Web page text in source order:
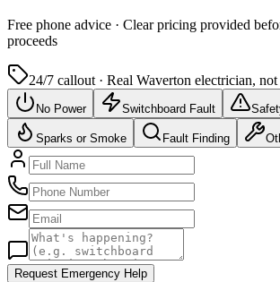
Free phone advice · Clear pricing provided
proceeds
24/7 callout · Real Waverton electrician,
No Power Switchboard Fault
Sparks or Smoke Fault Finding
Request Emergency Help